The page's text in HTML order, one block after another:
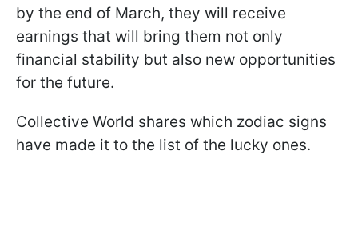
by the end of March, they will receive
earnings that will bring them not only
financial stability but also new opportunities
for the future.
Collective World shares which zodiac signs
have made it to the list of the lucky ones.